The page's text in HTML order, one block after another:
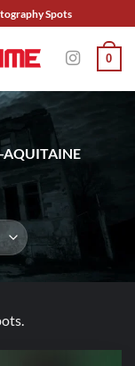
Spots
0
AQUITAINE